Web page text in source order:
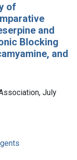
of
and
Blocking
and
July